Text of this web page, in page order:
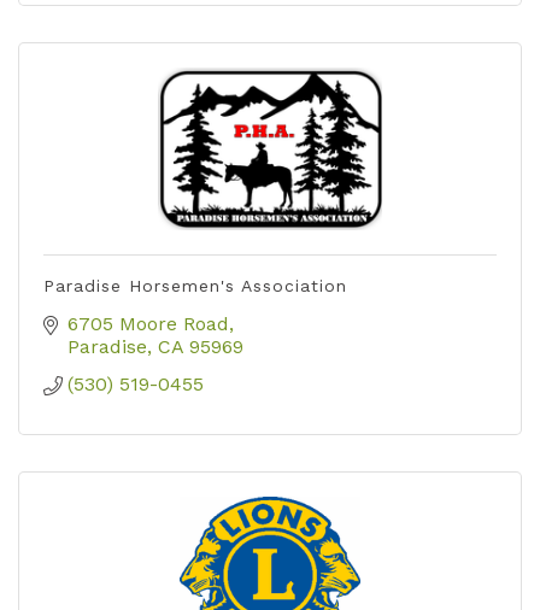
Paradise Horsemen's Association
6705 Moore Road
Paradise CA 95969
(530) 519-0455